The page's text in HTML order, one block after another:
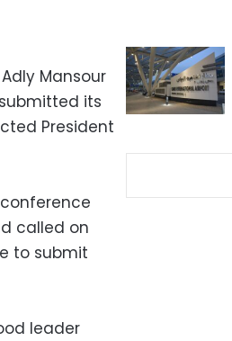
Mansour
its
President
called on
to submit
leader